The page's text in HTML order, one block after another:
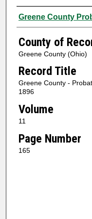
Authors
Greene County
County of
Greene County (Ohio)
Record Title
Greene County -
1896
Volume
11
Page Number
165